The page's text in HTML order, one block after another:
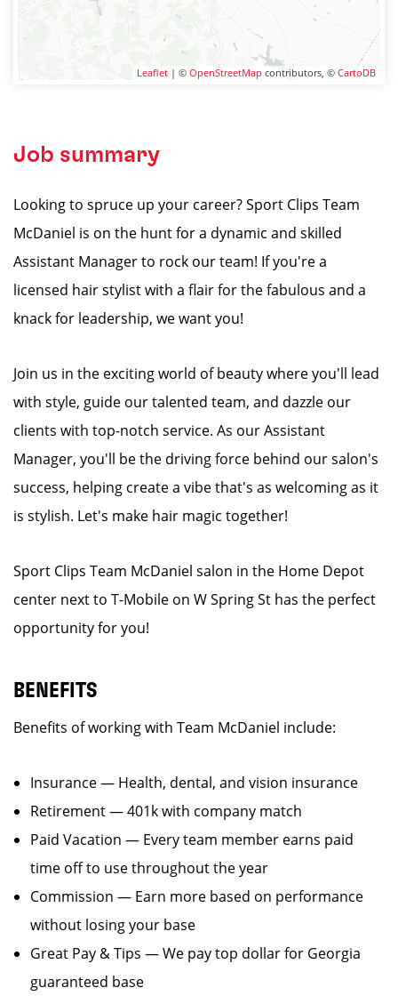
Leaflet | © OpenStreetMap contributors, © CartoDB
Job summary
Looking to spruce up your career? Sport Clips Team
McDaniel is on the hunt for a dynamic and skilled
Assistant Manager to rock our team! If you're a
licensed hair stylist with a flair for the fabulous and a
knack for leadership, we want you!
Join us in the exciting world of beauty where you'll lead
with style, guide our talented team, and dazzle our
clients with top-notch service. As our Assistant
Manager, you'll be the driving force behind our salon's
success, helping create a vibe that's as welcoming as it
is stylish. Let's make hair magic together!
Sport Clips Team McDaniel salon in the Home Depot
center next to T-Mobile on W Spring St has the perfect
opportunity for you!
BENEFITS
Benefits of working with Team McDaniel include:
Insurance — Health, dental, and vision insurance
Retirement — 401k with company match
Paid Vacation — Every team member earns paid
time off to use throughout the year
Commission — Earn more based on performance
without losing your base
Great Pay & Tips — We pay top dollar for Georgia
guaranteed base